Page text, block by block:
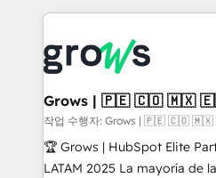
advanced optimization & adoption 📍 São
• Des Moines, IA • New York,
prévisible, croissance mesurable. 🔌
Dynamics..), VOIP (Aircall,
Oneflow. 💻 Développements custom : CRM UI
Extensions (React),
Objects, thèmes HubL, agents
Secteurs : Industrie,
B2B, Immobilier, Viticulture, Finance. 🚀
Grows | 🇵🇪 🇨🇴 🇲🇽
작업 수행자: Grows | 🇵🇪 🇨🇴
🏆 Grows | HubSpot Elite
LATAM 2025 La mayoría de las empresas en LATAM